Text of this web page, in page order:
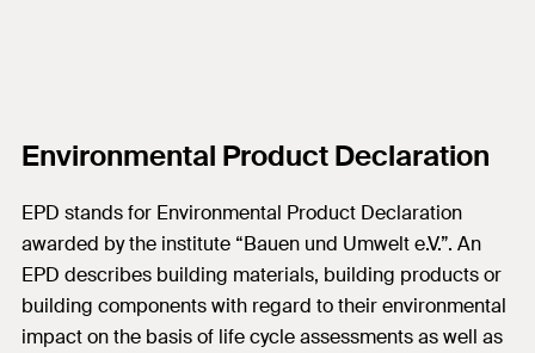
Environmental Product Declaration
EPD stands for Environmental Product Declaration
awarded by the institute “Bauen und Umwelt e.V.”. An
EPD describes building materials, building products or
building components with regard to their environmental
impact on the basis of life cycle assessments as well as